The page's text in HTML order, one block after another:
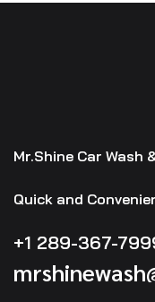
Mr.Shine Car Wash
Quick and
+1 289-367-